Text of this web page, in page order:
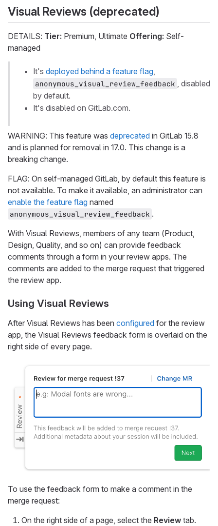
Visual Reviews (deprecated)
DETAILS: Tier: Premium, Ultimate Offering: Self-
managed
It's deployed behind a feature flag,
anonymous_visual_review_feedback , disabled
by default.
It's disabled on GitLab.com.
WARNING: This feature was deprecated in GitLab 15.8
and is planned for removal in 17.0. This change is a
breaking change.
FLAG: On self-managed GitLab, by default this feature is
not available. To make it available, an administrator can
enable the feature flag named
anonymous_visual_review_feedback .
With Visual Reviews, members of any team (Product,
Design, Quality, and so on) can provide feedback
comments through a form in your review apps. The
comments are added to the merge request that triggered
the review app.
Using Visual Reviews
After Visual Reviews has been configured for the review
app, the Visual Reviews feedback form is overlaid on the
right side of every page.
To use the feedback form to make a comment in the
merge request:
On the right side of a page, select the Review tab.